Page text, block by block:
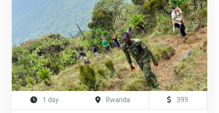
1 day Rwanda 399